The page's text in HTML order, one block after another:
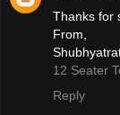
Thanks for
From,
12 Seater
Reply